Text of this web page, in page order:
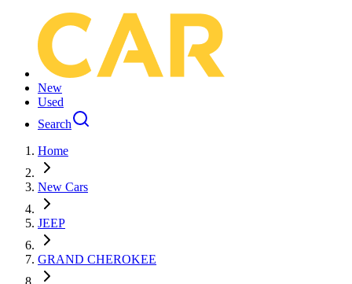
New
Used
Search
Home
New Cars
JEEP
GRAND CHEROKEE